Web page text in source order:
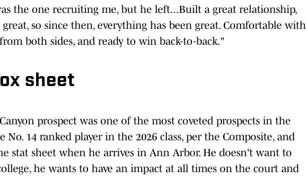
the one recruiting me, but he left...Built a great relationship,
so since then, everything has been great. Comfortable with
both sides, and ready to win back-to-back."
sheet
prospect was one of the most coveted prospects in the
No. 14 ranked player in the 2026 class, per the Composite, and
stat sheet when he arrives in Ann Arbor. He doesn't want to
he wants to have an impact at all times on the court and